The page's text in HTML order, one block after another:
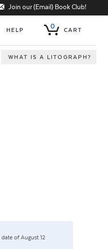
Join our (Email) Book Club!
HELP 0 CART
WHAT IS A LITOGRAPH?
of August 12